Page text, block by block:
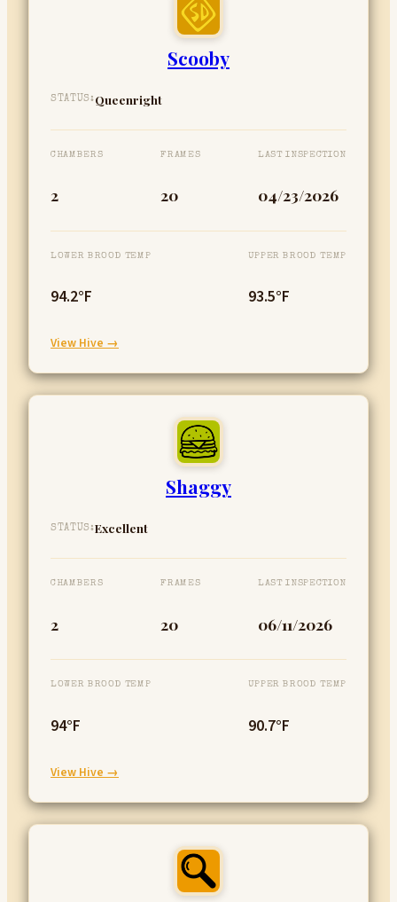
Scooby
STATUS:Queenright
CHAMBERS
2
FRAMES
20
LAST INSPECTION
04/23/2026
LOWER BROOD TEMP
94.2°F
UPPER BROOD TEMP
93.5°F
View Hive →
Shaggy
STATUS:Excellent
CHAMBERS
2
FRAMES
20
LAST INSPECTION
06/11/2026
LOWER BROOD TEMP
94°F
UPPER BROOD TEMP
90.7°F
View Hive →